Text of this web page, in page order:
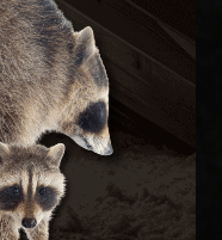
through roof
insulation with
We trap and
the damage
to prevent